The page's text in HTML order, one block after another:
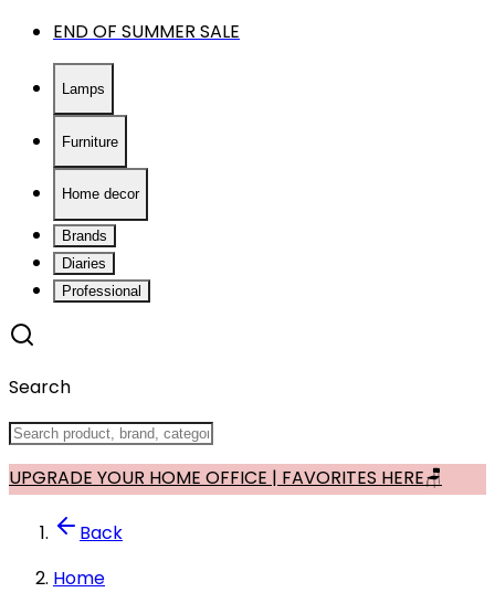
END OF SUMMER SALE
Lamps
Furniture
Home decor
Brands
Diaries
Professional
Search
UPGRADE YOUR HOME OFFICE | FAVORITES HERE🪑
Back
Home